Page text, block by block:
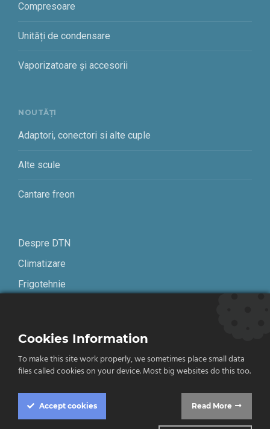
Compresoare
Unități de condensare
Vaporizatoare și accesorii
NOUTĂȚI
Adaptori, conectori si alte cuple
Alte scule
Cantare freon
Despre DTN
Climatizare
Frigotehnie
Termeni și condiții
Confidențialitate
Cookies Information
To make this site work properly, we sometimes place small data
files called cookies on your device. Most big websites do this too.
Accept cookies Read More